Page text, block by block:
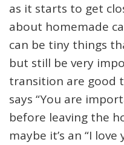
as it starts to get
about homemade
can be tiny things
but still be very
transition are good
says “You are
before leaving the
maybe it’s an “I